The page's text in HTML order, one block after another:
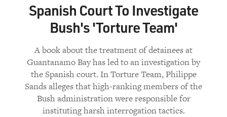
Spanish Court To Investigate
Bush's 'Torture Team'
A book about the treatment of detainees at
Guantanamo Bay has led to an investigation by
the Spanish court. In Torture Team, Philippe
Sands alleges that high-ranking members of the
Bush administration were responsible for
instituting harsh interrogation tactics.